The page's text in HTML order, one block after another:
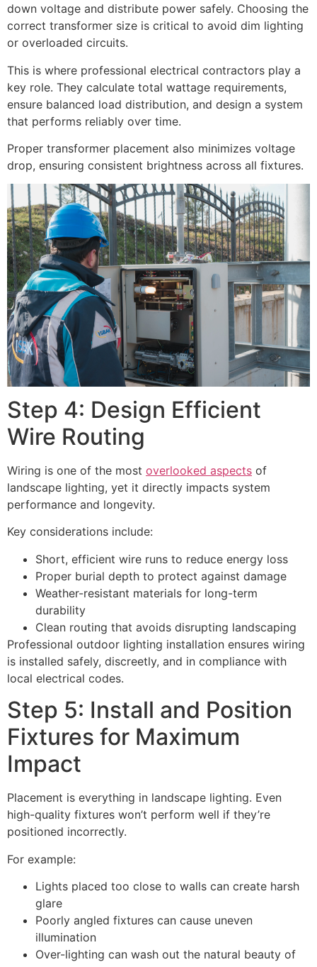
down voltage and distribute power safely. Choosing the
correct transformer size is critical to avoid dim lighting
or overloaded circuits.
This is where professional electrical contractors play a
key role. They calculate total wattage requirements,
ensure balanced load distribution, and design a system
that performs reliably over time.
Proper transformer placement also minimizes voltage
drop, ensuring consistent brightness across all fixtures.
Step 4: Design Efficient
Wire Routing
Wiring is one of the most overlooked aspects of
landscape lighting, yet it directly impacts system
performance and longevity.
Key considerations include:
Short, efficient wire runs to reduce energy loss
Proper burial depth to protect against damage
Weather-resistant materials for long-term
durability
Clean routing that avoids disrupting landscaping
Professional outdoor lighting installation ensures wiring
is installed safely, discreetly, and in compliance with
local electrical codes.
Step 5: Install and Position
Fixtures for Maximum
Impact
Placement is everything in landscape lighting. Even
high-quality fixtures won’t perform well if they’re
positioned incorrectly.
For example:
Lights placed too close to walls can create harsh
glare
Poorly angled fixtures can cause uneven
illumination
Over-lighting can wash out the natural beauty of